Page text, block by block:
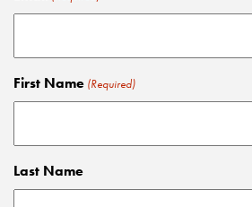
First Name (Required)
Last Name